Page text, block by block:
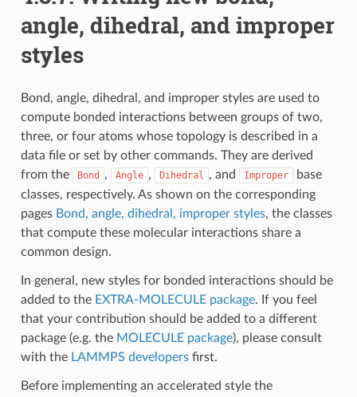
angle, dihedral, and improper
styles
Bond, angle, dihedral, and improper styles are used to
compute bonded interactions between groups of two,
three, or four atoms whose topology is described in a
data file or set by other commands. They are derived
from the
Bond , Angle , Dihedral , and Improper
base
classes, respectively. As shown on the corresponding
pages Bond, angle, dihedral, improper styles, the classes
that compute these molecular interactions share a
common design.
In general, new styles for bonded interactions should be
added to the EXTRA-MOLECULE package. If you feel
that your contribution should be added to a different
package (e.g. the MOLECULE package), please consult
with the LAMMPS developersfirst.
Before implementing an accelerated style the